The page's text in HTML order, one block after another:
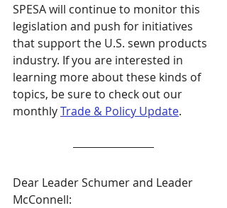
SPESA will continue to monitor this
legislation and push for initiatives
that support the U.S. sewn products
industry. If you are interested in
learning more about these kinds of
topics, be sure to check out our
monthly Trade & Policy Update.
Dear Leader Schumer and Leader
McConnell: